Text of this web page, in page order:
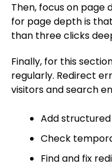
Then, focus on page
for page depth is
than three clicks
Finally, for this
regularly. Redirect
visitors and search
Add
Check
Find and fix